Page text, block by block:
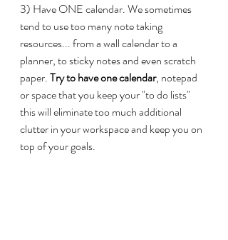
3) Have ONE calendar. We sometimes
tend to use too many note taking
resources... from a wall calendar to a
planner, to sticky notes and even scratch
paper. Try to have one calendar, notepad
or space that you keep your "to do lists"
this will eliminate too much additional
clutter in your workspace and keep you on
top of your goals.